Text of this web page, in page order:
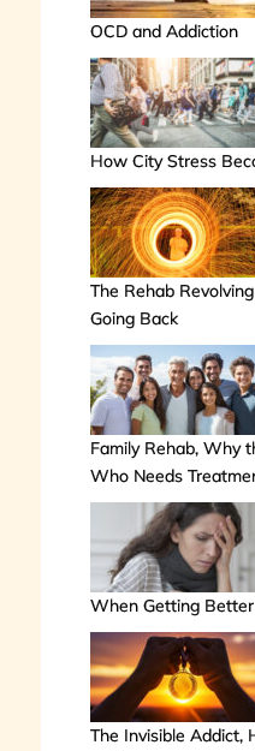
OCD and Addiction
How City Stress
The Rehab
Going Back
Family Rehab, Why
Who Needs
When Getting
The Invisible Addict,